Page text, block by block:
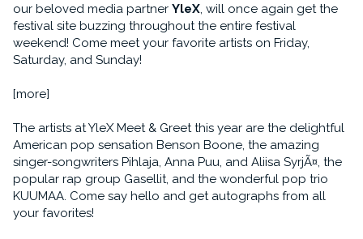
our beloved media partner YleX, will once again get the
festival site buzzing throughout the entire festival
weekend! Come meet your favorite artists on Friday,
Saturday, and Sunday!
[more]
The artists at YleX Meet & Greet this year are the delightful
American pop sensation Benson Boone, the amazing
singer-songwriters Pihlaja, Anna Puu, and Aliisa SyrjÃ¤, the
popular rap group Gasellit, and the wonderful pop trio
KUUMAA. Come say hello and get autographs from all
your favorites!